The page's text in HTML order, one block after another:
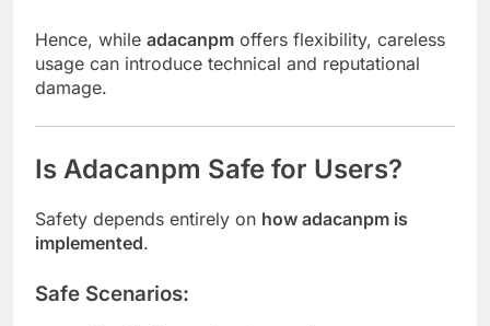
Hence, while adacanpm offers flexibility, careless
usage can introduce technical and reputational
damage.
Is Adacanpm Safe for Users?
Safety depends entirely on how adacanpm is
implemented.
Safe Scenarios: